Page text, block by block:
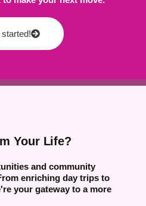
Your Life?
and community
enriching day trips to
your gateway to a more